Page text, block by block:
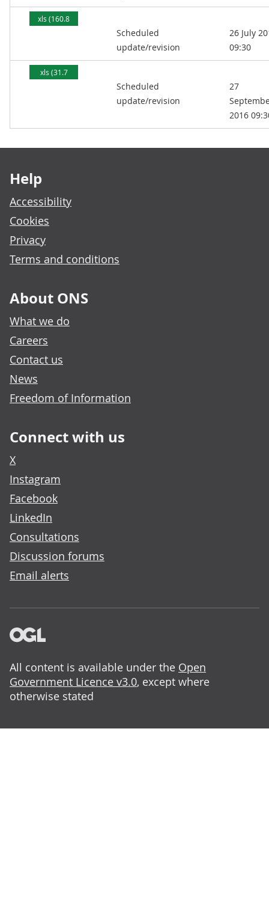
xls (160.8
Scheduled
update/revision
26 July
09:30
xls (31.7
Scheduled
update/revision
27
2016
Help
Accessibility
Cookies
Privacy
Terms and conditions
About ONS
What we do
Careers
Contact us
News
Freedom of Information
Connect with us
X
Instagram
Facebook
LinkedIn
Consultations
Discussion forums
Email alerts
All content is available under the Open
Government Licence v3.0, except where
otherwise stated